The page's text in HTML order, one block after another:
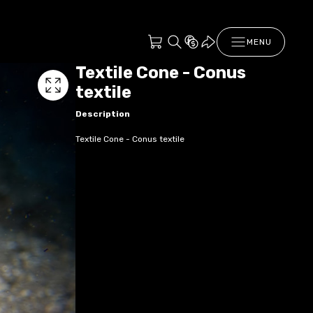
MENU
Textile Cone - Conus
textile
Description
Textile Cone - Conus textile